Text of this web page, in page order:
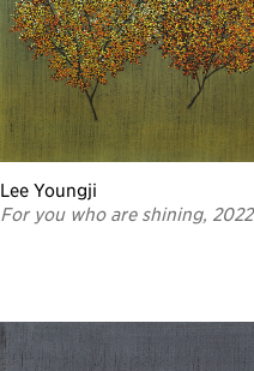
Lee Youngji
For you who are shining, 2022